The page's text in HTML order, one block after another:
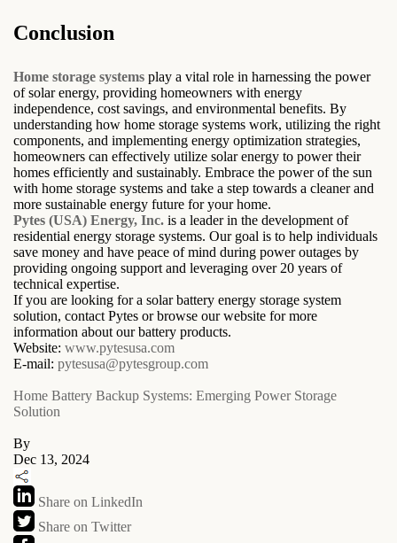
Conclusion
Home storage systems play a vital role in harnessing the power
of solar energy, providing homeowners with energy
independence, cost savings, and environmental benefits. By
understanding how home storage systems work, utilizing the right
components, and implementing energy optimization strategies,
homeowners can effectively utilize solar energy to power their
homes efficiently and sustainably. Embrace the power of the sun
with home storage systems and take a step towards a cleaner and
more sustainable energy future for your home.
Pytes (USA) Energy, Inc. is a leader in the development of
residential energy storage systems. Our goal is to help individuals
save money and have peace of mind during power outages by
providing ongoing support and leveraging over 20 years of
technical expertise.
If you are looking for a solar battery energy storage system
solution, contact Pytes or browse our website for more
information about our battery products.
Website: www.pytesusa.com
E-mail: pytesusa@pytesgroup.com
Home Battery Backup Systems: Emerging Power Storage
Solution
By
Dec 13, 2024
Share on LinkedIn
Share on Twitter